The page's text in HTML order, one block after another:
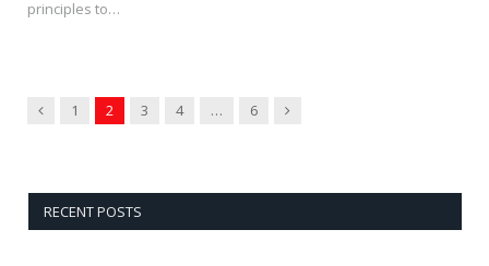
principles to…
Previous
1 2 3 4 … 6 Next
RECENT POSTS